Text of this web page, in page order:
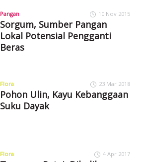
Pangan 10 Nov 2015
Sorgum, Sumber Pangan
Lokal Potensial Pengganti
Beras
Flora 23 Mar 2018
Pohon Ulin, Kayu Kebanggaan
Suku Dayak
Flora 4 Apr 2017